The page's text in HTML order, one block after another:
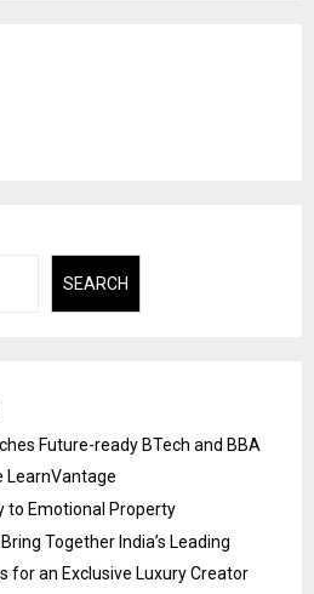
SEARCH
Future-ready BTech and BBA
LearnVantage
to Emotional Property
Together India’s Leading
for an Exclusive Luxury Creator